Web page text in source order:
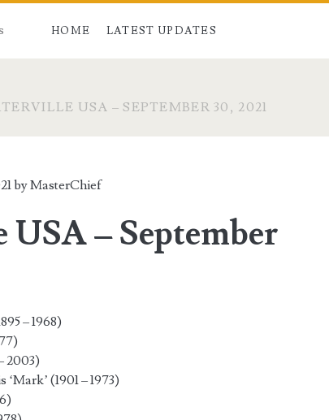
HOME LATEST UPDATES
USA – SEPTEMBER 30, 2021
byMasterChief
– September
– 1968)
2003)
(1901 – 1973)